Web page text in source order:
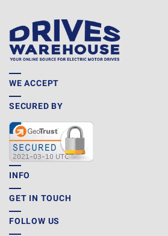
WE ACCEPT
SECURED BY
INFO
GET IN TOUCH
FOLLOW US